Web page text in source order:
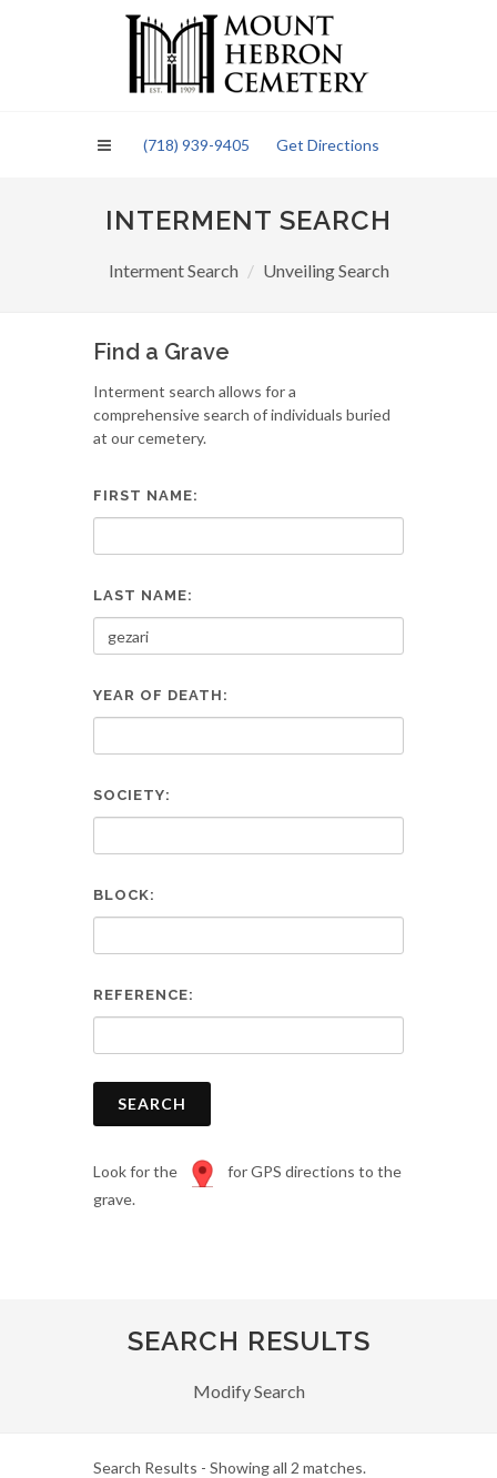
(718) 939-9405 Get Directions
INTERMENT SEARCH
Interment Search Unveiling Search
Find a Grave
Interment search allows for a
comprehensive search of individuals buried
at our cemetery.
FIRST NAME:
LAST NAME:
YEAR OF DEATH:
SOCIETY:
BLOCK:
REFERENCE:
SEARCH
Look for the
for GPS directions to the
grave.
SEARCH RESULTS
Modify Search
Search Results - Showing all 2 matches.